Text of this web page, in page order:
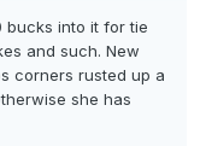
bucks into it for tie
and such. New
corners rusted up a
she has